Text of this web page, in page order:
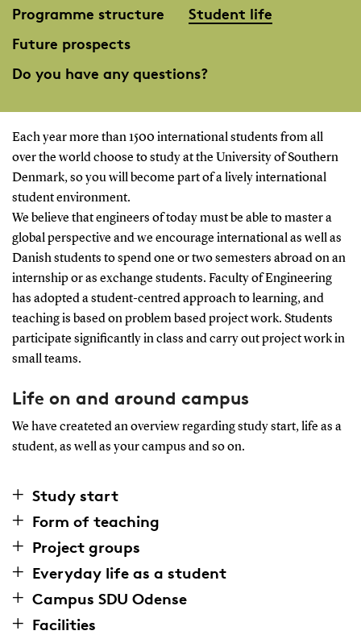
Programme structure
Student life
Future prospects
Do you have any questions?
Each year more than 1500 international students from all
over the world choose to study at the University of Southern
Denmark, so you will become part of a lively international
student environment.
We believe that engineers of today must be able to master a
global perspective and we encourage international as well as
Danish students to spend one or two semesters abroad on an
internship or as exchange students. Faculty of Engineering
has adopted a student-centred approach to learning, and
teaching is based on problem based project work. Students
participate significantly in class and carry out project work in
small teams.
Life on and around campus
We have createted an overview regarding study start, life as a
student, as well as your campus and so on.
Study start
Form of teaching
Project groups
Everyday life as a student
Campus SDU Odense
Facilities